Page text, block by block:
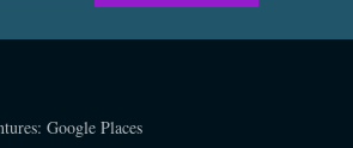
Google Places